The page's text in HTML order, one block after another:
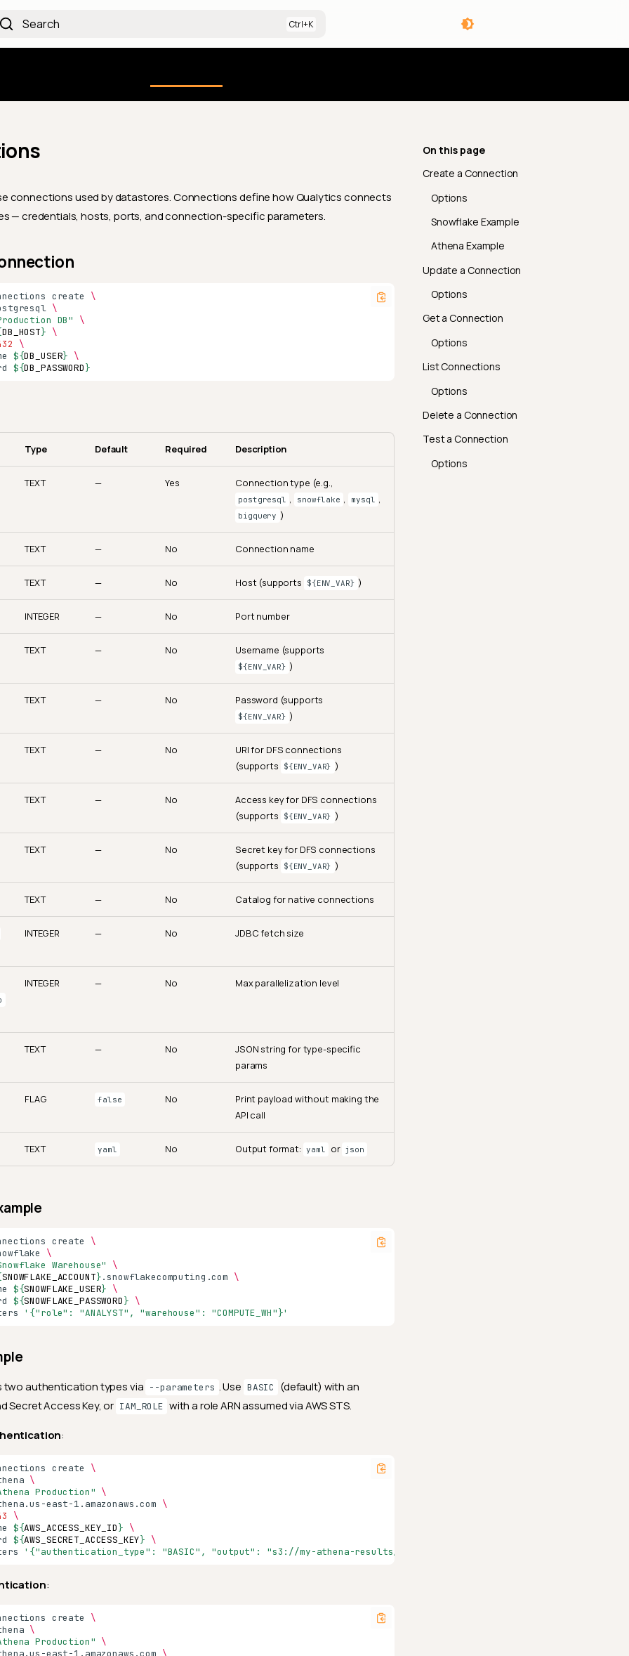
Search
On this page
Create a Connection
Options
Snowflake Example
Athena Example
Update a Connection
Options
Get a Connection
Options
List Connections
Options
Delete a Connection
Test a Connection
Options
connections used by datastores. Connections define how Qualytics connects
— credentials, hosts, ports, and connection-specific parameters.
create
\
\
DB"
\
DB_HOST} \
\
${DB_USER} \
${DB_PASSWORD}
Type Default Required Description
TEXT — Yes Connection type (e.g.,
postgresql , snowflake , mysql ,
bigquery )
TEXT — No Connection name
TEXT — No Host (supports ${ENV_VAR} )
INTEGER — No Port number
TEXT — No Username (supports
${ENV_VAR} )
TEXT — No Password (supports
${ENV_VAR} )
TEXT — No
URI for DFS connections
(supports
${ENV_VAR} )
TEXT — No
Access key for DFS connections
(supports
${ENV_VAR} )
TEXT — No
Secret key for DFS connections
(supports
${ENV_VAR} )
TEXT — No Catalog for native connections
INTEGER — No JDBC fetch size
INTEGER — No Max parallelization level
TEXT — No
JSON string for type-specific
params
FLAG false No
Print payload without making the
API call
TEXT yaml No Output format: yaml or json
create
\
\
Warehouse"
\
SNOWFLAKE_ACCOUNT}.snowflakecomputing.com \
${SNOWFLAKE_USER} \
${SNOWFLAKE_PASSWORD} \
'{"role": "ANALYST", "warehouse": "COMPUTE_WH"}'
two authentication types via --parameters . Use BASIC
(default) with an
Secret Access Key, or IAM_ROLE with a role ARN assumed via AWS STS.
:
create
\
\
Production" \
east-1.amazonaws.com \
\
${AWS_ACCESS_KEY_ID} \
${AWS_SECRET_ACCESS_KEY} \
'{"authentication_type": "BASIC", "output": "s3://my-athena-results/"}'
:
create
\
\
Production" \
east-1.amazonaws.com \